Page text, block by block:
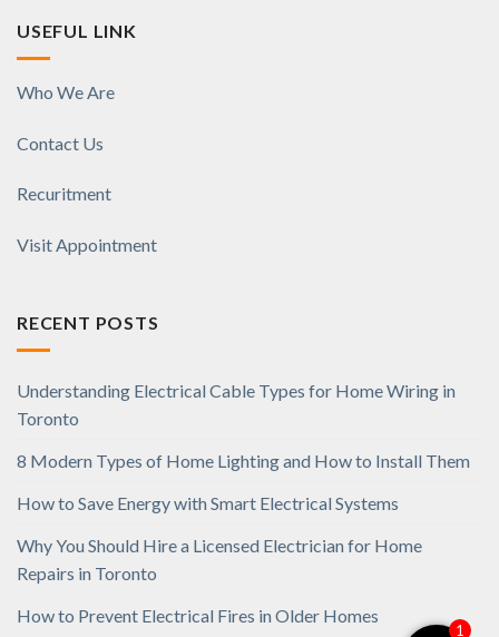
USEFUL LINK
Who We Are
Contact Us
Recuritment
Visit Appointment
RECENT POSTS
Understanding Electrical Cable Types for Home Wiring in
Toronto
8 Modern Types of Home Lighting and How to Install Them
How to Save Energy with Smart Electrical Systems
Why You Should Hire a Licensed Electrician for Home
Repairs in Toronto
How to Prevent Electrical Fires in Older Homes
1